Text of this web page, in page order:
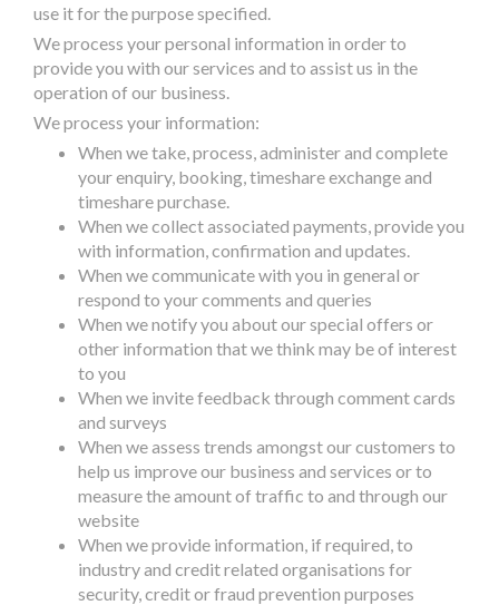
use it for the purpose specified.
We process your personal information in order to
provide you with our services and to assist us in the
operation of our business.
We process your information:
When we take, process, administer and complete
your enquiry, booking, timeshare exchange and
timeshare purchase.
When we collect associated payments, provide you
with information, confirmation and updates.
When we communicate with you in general or
respond to your comments and queries
When we notify you about our special offers or
other information that we think may be of interest
to you
When we invite feedback through comment cards
and surveys
When we assess trends amongst our customers to
help us improve our business and services or to
measure the amount of traffic to and through our
website
When we provide information, if required, to
industry and credit related organisations for
security, credit or fraud prevention purposes